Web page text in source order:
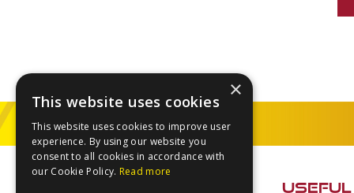
Footer
×
This website uses cookies
This website uses cookies to improve user
experience. By using our website you
consent to all cookies in accordance with
our Cookie Policy. Read more